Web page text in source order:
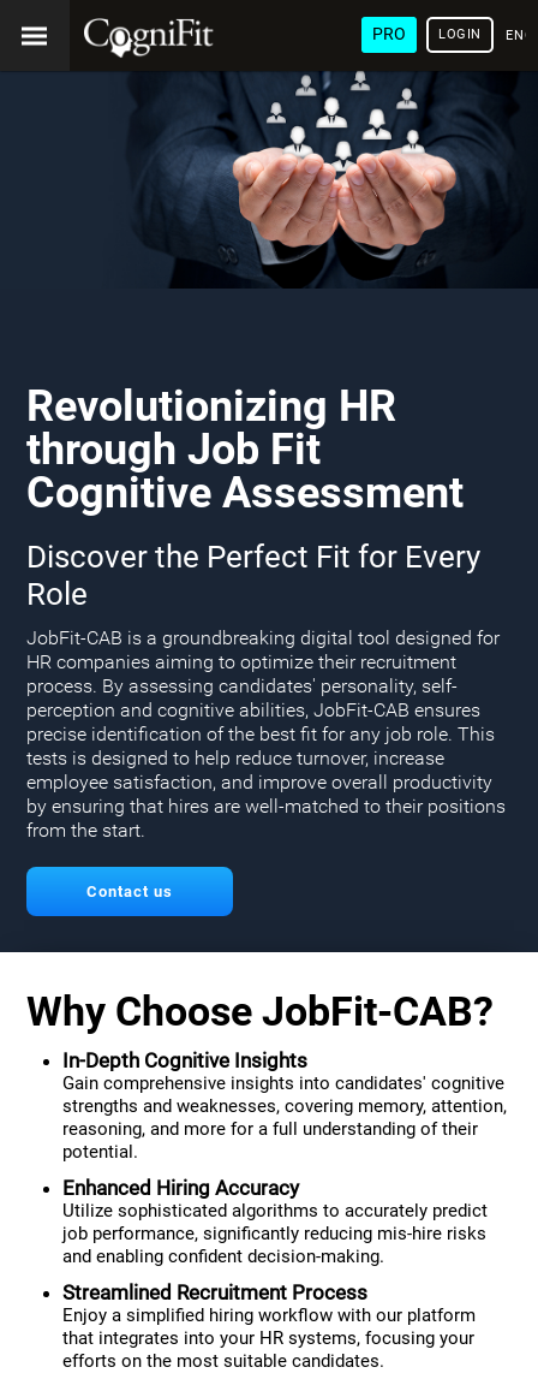
PRO LOGIN
Revolutionizing HR
through Job Fit
Cognitive Assessment
Discover the Perfect Fit for Every
Role
JobFit-CAB is a groundbreaking digital tool designed for
HR companies aiming to optimize their recruitment
process. By assessing candidates' personality, self-
perception and cognitive abilities, JobFit-CAB ensures
precise identification of the best fit for any job role. This
tests is designed to help reduce turnover, increase
employee satisfaction, and improve overall productivity
by ensuring that hires are well-matched to their positions
from the start.
Contact us
Why Choose JobFit-CAB?
In-Depth Cognitive Insights
Gain comprehensive insights into candidates' cognitive
strengths and weaknesses, covering memory, attention,
reasoning, and more for a full understanding of their
potential.
Enhanced Hiring Accuracy
Utilize sophisticated algorithms to accurately predict
job performance, significantly reducing mis-hire risks
and enabling confident decision-making.
Streamlined Recruitment Process
Enjoy a simplified hiring workflow with our platform
that integrates into your HR systems, focusing your
efforts on the most suitable candidates.